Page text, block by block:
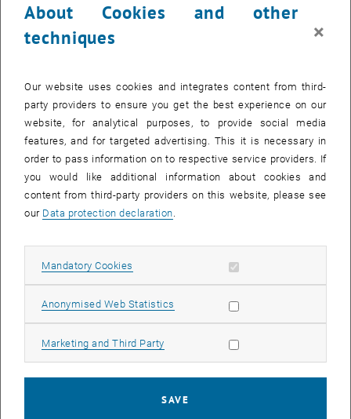
List subpages of
Application
You would like to know which criteria you need to fulfill in order
to participate in the MSc program? Click here to find out.
About Cookies and other
techniques
×
Our website uses cookies and integrates content from third-
party providers to ensure you get the best experience on our
website, for analytical purposes, to provide social media
features, and for targeted advertising. This it is necessary in
order to pass information on to respective service providers. If
you would like additional information about cookies and
content from third-party providers on this website, please see
our Data protection declaration.
Mandatory Cookies Allow mandatory cookies
Anonymised Web Statistics Allow statistic cookies
Marketing and Third Party Allow marketing cookies
SAVE